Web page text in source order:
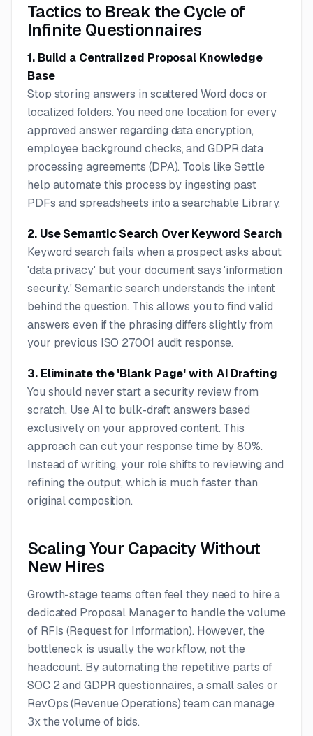
Tactics to Break the Cycle of
Infinite Questionnaires
1. Build a Centralized Proposal Knowledge
Base
Stop storing answers in scattered Word docs or
localized folders. You need one location for every
approved answer regarding data encryption,
employee background checks, and GDPR data
processing agreements (DPA). Tools like Settle
help automate this process by ingesting past
PDFs and spreadsheets into a searchable Library.
2. Use Semantic Search Over Keyword Search
Keyword search fails when a prospect asks about
'data privacy' but your document says 'information
security.' Semantic search understands the intent
behind the question. This allows you to find valid
answers even if the phrasing differs slightly from
your previous ISO 27001 audit response.
3. Eliminate the 'Blank Page' with AI Drafting
You should never start a security review from
scratch. Use AI to bulk-draft answers based
exclusively on your approved content. This
approach can cut your response time by 80%.
Instead of writing, your role shifts to reviewing and
refining the output, which is much faster than
original composition.
Scaling Your Capacity Without
New Hires
Growth-stage teams often feel they need to hire a
dedicated Proposal Manager to handle the volume
of RFIs (Request for Information). However, the
bottleneck is usually the workflow, not the
headcount. By automating the repetitive parts of
SOC 2 and GDPR questionnaires, a small sales or
RevOps (Revenue Operations) team can manage
3x the volume of bids.